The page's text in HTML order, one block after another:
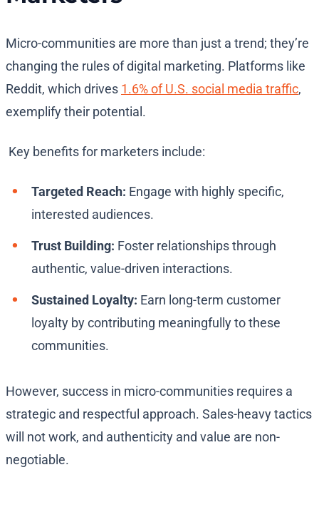
Micro-communities are more than just a trend; they’re
changing the rules of digital marketing. Platforms like
Reddit, which drives 1.6% of U.S. social media traffic,
exemplify their potential.
Key benefits for marketers include:
Targeted Reach: Engage with highly specific,
interested audiences.
Trust Building: Foster relationships through
authentic, value-driven interactions.
Sustained Loyalty: Earn long-term customer
loyalty by contributing meaningfully to these
communities.
However, success in micro-communities requires a
strategic and respectful approach. Sales-heavy tactics
will not work, and authenticity and value are non-
negotiable.